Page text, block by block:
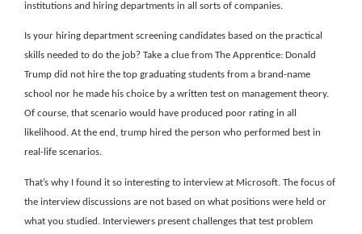
institutions and hiring departments in all sorts of companies.
Is your hiring department screening candidates based on the practical
skills needed to do the job? Take a clue from The Apprentice: Donald
Trump did not hire the top graduating students from a brand-name
school nor he made his choice by a written test on management theory.
Of course, that scenario would have produced poor rating in all
likelihood. At the end, trump hired the person who performed best in
real-life scenarios.
That’s why I found it so interesting to interview at Microsoft. The focus of
the interview discussions are not based on what positions were held or
what you studied. Interviewers present challenges that test problem